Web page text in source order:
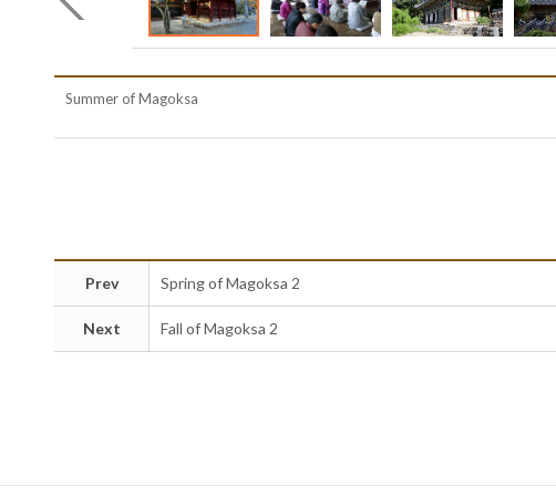
Summer of Magoksa
Prev Spring of Magoksa 2
Next Fall of Magoksa 2